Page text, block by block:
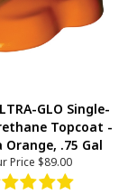
GLO Single-
Topcoat -
Orange, .75 Gal
Price $89.00